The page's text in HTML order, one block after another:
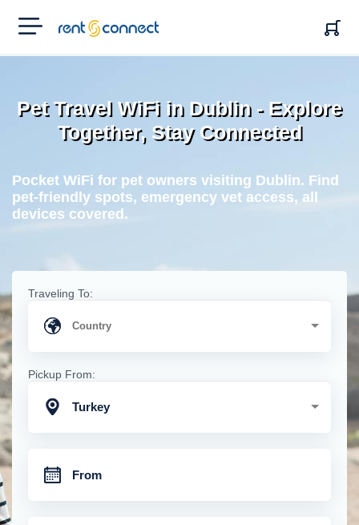
RENT'N
CONNECT
Pet Travel WiFi in Dublin - Explore
Together, Stay Connected
Pocket WiFi for pet owners visiting Dublin. Find
pet-friendly spots, emergency vet access, all
devices covered.
Traveling To:
Pickup From:
Turkey